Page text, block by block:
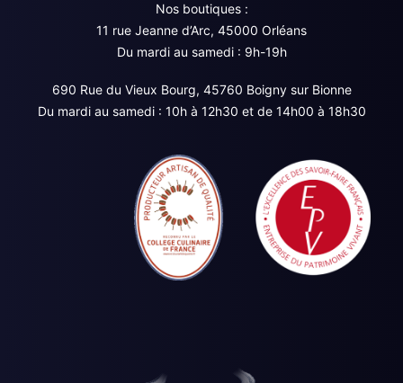
Nos boutiques :
11 rue Jeanne d’Arc, 45000 Orléans
Du mardi au samedi : 9h-19h
690 Rue du Vieux Bourg, 45760 Boigny sur Bionne
Du mardi au samedi : 10h à 12h30 et de 14h00 à 18h30